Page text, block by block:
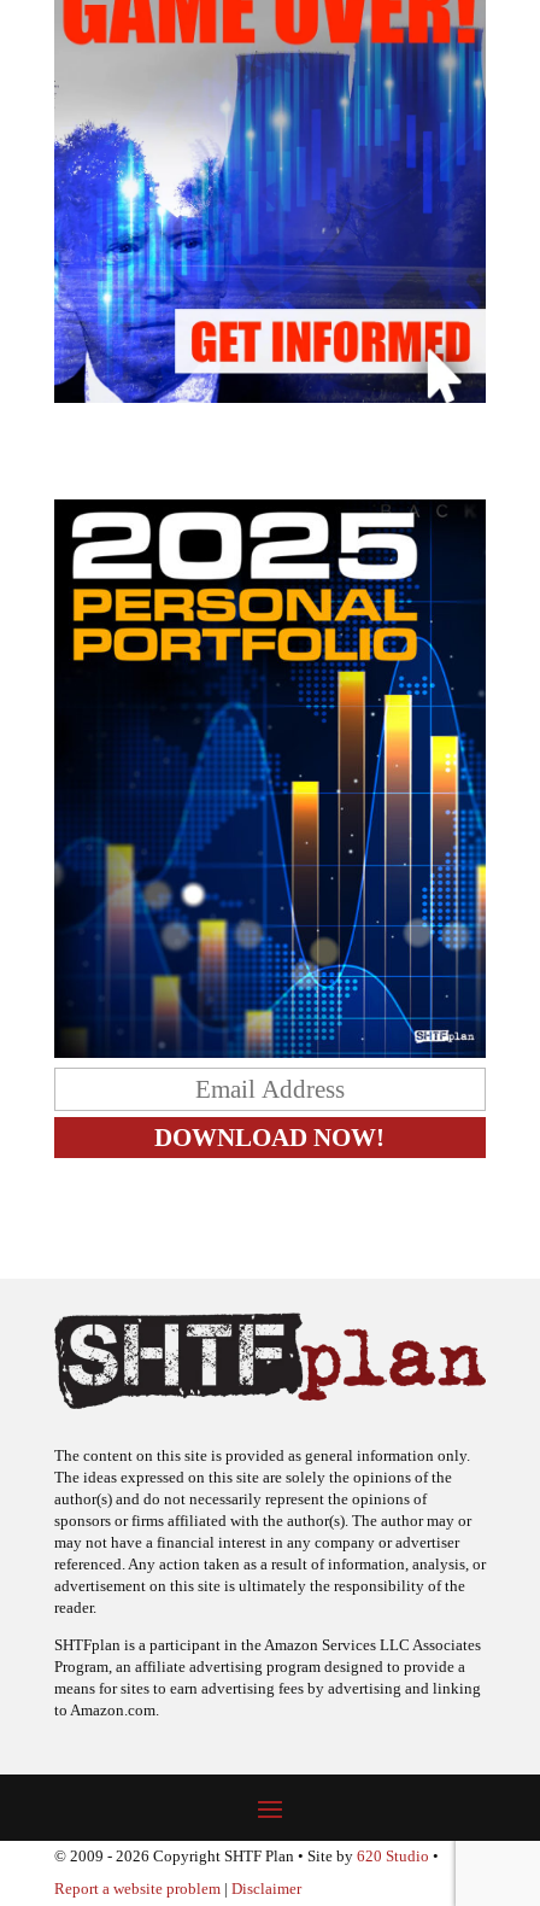
The content on this site is provided as general information only.
The ideas expressed on this site are solely the opinions of the
author(s) and do not necessarily represent the opinions of
sponsors or firms affiliated with the author(s). The author may or
may not have a financial interest in any company or advertiser
referenced. Any action taken as a result of information, analysis, or
advertisement on this site is ultimately the responsibility of the
reader.
SHTFplan is a participant in the Amazon Services LLC Associates
Program, an affiliate advertising program designed to provide a
means for sites to earn advertising fees by advertising and linking
to Amazon.com.
© 2009 - 2026 Copyright SHTF Plan • Site by 620 Studio •
Report a website problem| Disclaimer